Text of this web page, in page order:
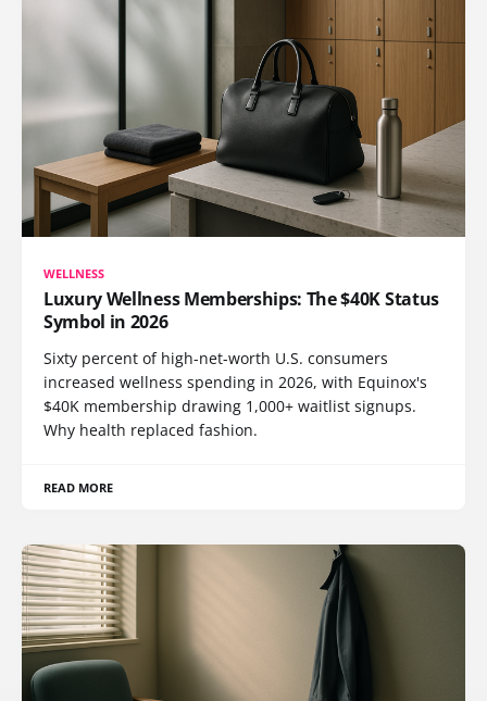
WELLNESS
Luxury Wellness Memberships: The $40K Status
Symbol in 2026
Sixty percent of high-net-worth U.S. consumers
increased wellness spending in 2026, with Equinox's
$40K membership drawing 1,000+ waitlist signups.
Why health replaced fashion.
READ MORE